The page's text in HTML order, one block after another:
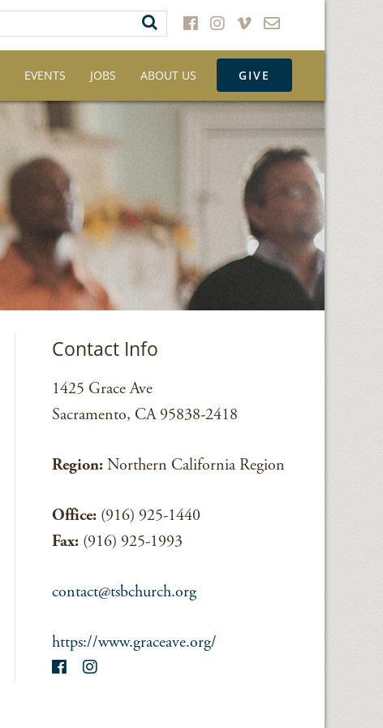
EVENTS JOBS ABOUT US GIVE
Contact Info
1425 Grace Ave
Sacramento, CA 95838-2418
Region: Northern California Region
Office: (916) 925-1440
Fax: (916) 925-1993
contact@tsbchurch.org
https://www.graceave.org/